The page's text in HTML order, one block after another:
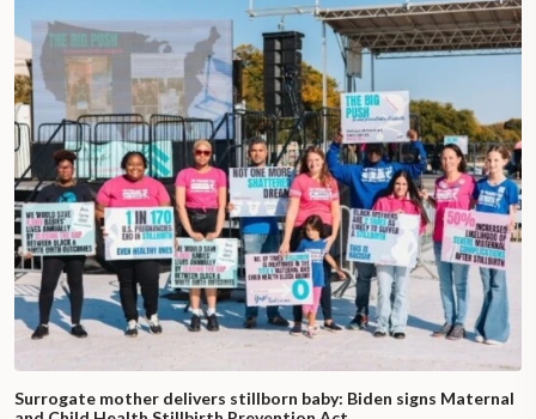
Surrogate mother delivers stillborn baby: Biden signs Maternal